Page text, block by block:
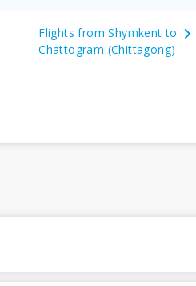
Flights from Shymkent to
Chattogram (Chittagong)